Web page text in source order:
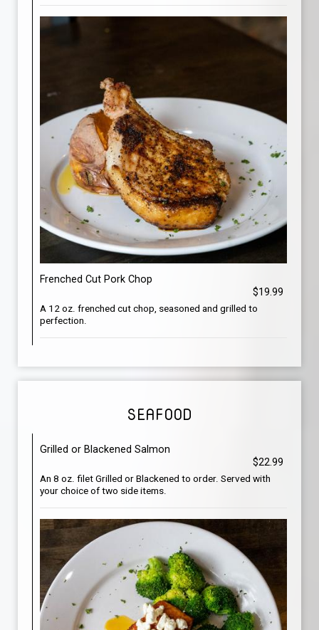
Frenched Cut Pork Chop
$19.99
A 12 oz. frenched cut chop, seasoned and grilled to
perfection.
SEAFOOD
Grilled or Blackened Salmon
$22.99
An 8 oz. filet Grilled or Blackened to order. Served with
your choice of two side items.